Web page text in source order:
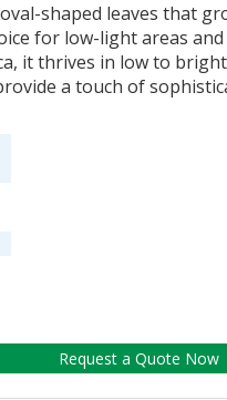
shaped leaves that
for low-light areas and
it thrives in low to bright
a touch of